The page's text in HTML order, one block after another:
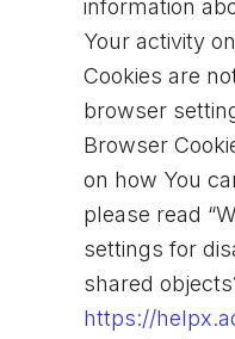
information
Your activity
Cookies are
browser
Browser
on how You
please read
settings for
shared
https://